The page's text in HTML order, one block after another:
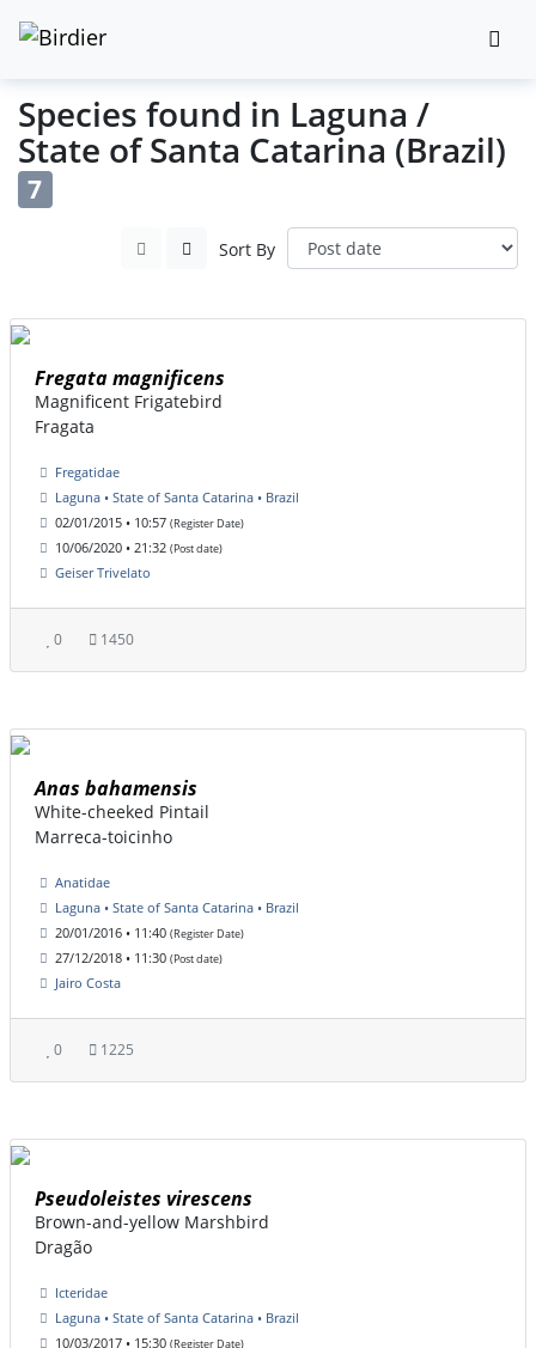
Species found in Laguna /
State of Santa Catarina (Brazil)
7
Sort By
Fregata magnificens
Magnificent Frigatebird
Fragata
Fregatidae
Laguna • State of Santa Catarina • Brazil
02/01/2015 • 10:57 (Register Date)
10/06/2020 • 21:32 (Post date)
Geiser Trivelato
0 1450
Anas bahamensis
White-cheeked Pintail
Marreca-toicinho
Anatidae
Laguna • State of Santa Catarina • Brazil
20/01/2016 • 11:40 (Register Date)
27/12/2018 • 11:30 (Post date)
Jairo Costa
0 1225
Pseudoleistes virescens
Brown-and-yellow Marshbird
Dragão
Icteridae
Laguna • State of Santa Catarina • Brazil
10/03/2017 • 15:30 (Register Date)